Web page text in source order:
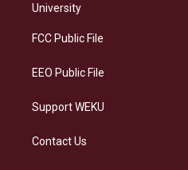
g
a
University
FCC Public File
EEO Public File
Support WEKU
Contact Us